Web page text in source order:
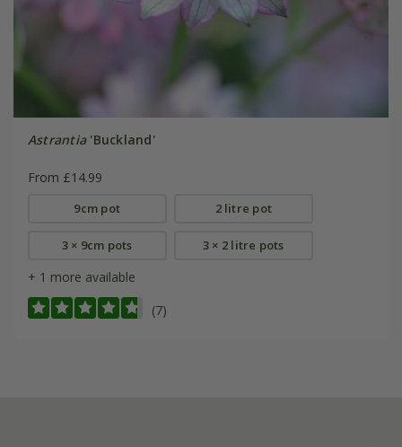
Astrantia'Buckland'
From £14.99
9cm pot 2 litre pot
3 × 9cm pots 3 × 2 litre pots
+ 1 more available
(7)